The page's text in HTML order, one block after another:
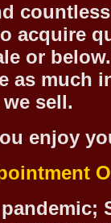
acquire
or
as much
sell.
enjoy